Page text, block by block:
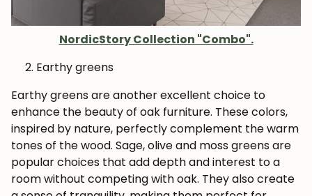
NordicStory Collection "Combo".
Earthy greens
Earthy greens are another excellent choice to
enhance the beauty of oak furniture. These colors,
inspired by nature, perfectly complement the warm
tones of the wood. Sage, olive and moss greens are
popular choices that add depth and interest to a
room without competing with oak. They also create